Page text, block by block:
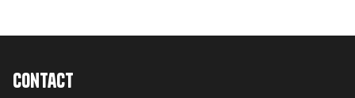
Contact